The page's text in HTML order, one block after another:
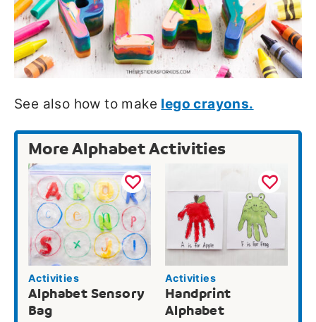
See also how to make lego crayons.
More Alphabet Activities
Activities
Alphabet Sensory
Bag
Activities
Handprint
Alphabet